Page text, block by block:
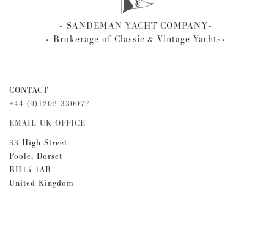
SANDEMAN YACHT COMPANY
Brokerage of Classic & Vintage Yachts
CONTACT
+44 (0)1202 330077
EMAIL UK OFFICE
33 High Street
Poole, Dorset
BH15 1AB
United Kingdom